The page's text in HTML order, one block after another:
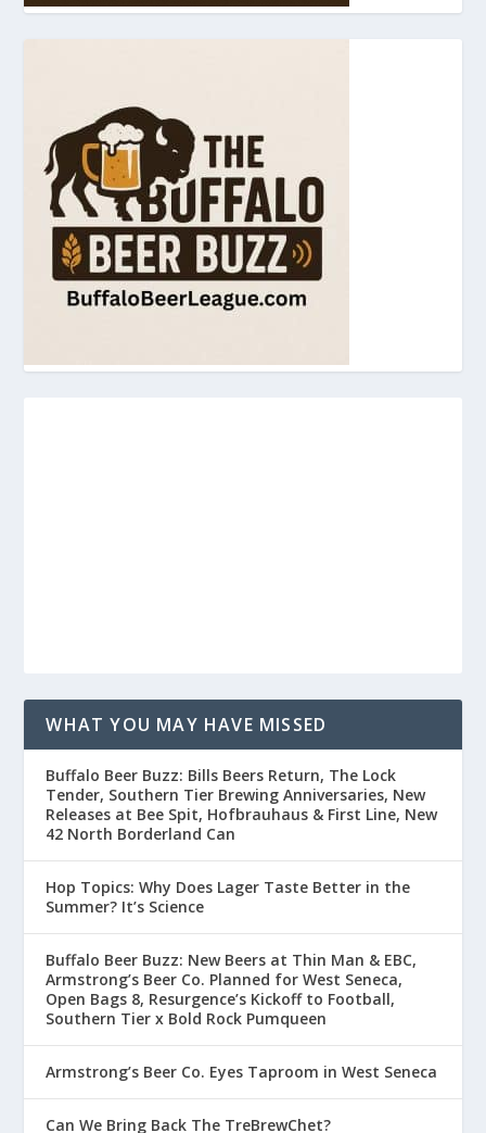
WHAT YOU MAY HAVE MISSED
Buffalo Beer Buzz: Bills Beers Return, The Lock
Tender, Southern Tier Brewing Anniversaries, New
Releases at Bee Spit, Hofbrauhaus & First Line, New
42 North Borderland Can
Hop Topics: Why Does Lager Taste Better in the
Summer? It’s Science
Buffalo Beer Buzz: New Beers at Thin Man & EBC,
Armstrong’s Beer Co. Planned for West Seneca,
Open Bags 8, Resurgence’s Kickoff to Football,
Southern Tier x Bold Rock Pumqueen
Armstrong’s Beer Co. Eyes Taproom in West Seneca
Can We Bring Back The TreBrewChet?